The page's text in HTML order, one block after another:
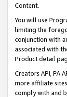
Content.
You will use
limiting the
conjunction with
associated with
Product detail
Creators API, PA
more affiliate
comply with and